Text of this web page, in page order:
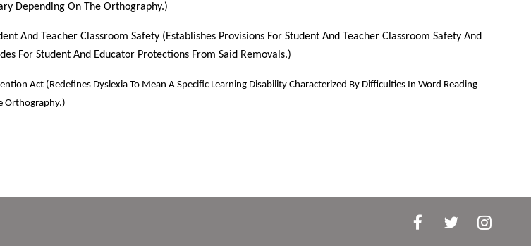
Depending On The Orthography.)
And Teacher Classroom Safety (Establishes Provisions For Student And Teacher Classroom Safety And
For Student And Educator Protections From Said Removals.)
Act (Redefines Dyslexia To Mean A Specific Learning Disability Characterized By Difficulties In Word Reading
Orthography.)